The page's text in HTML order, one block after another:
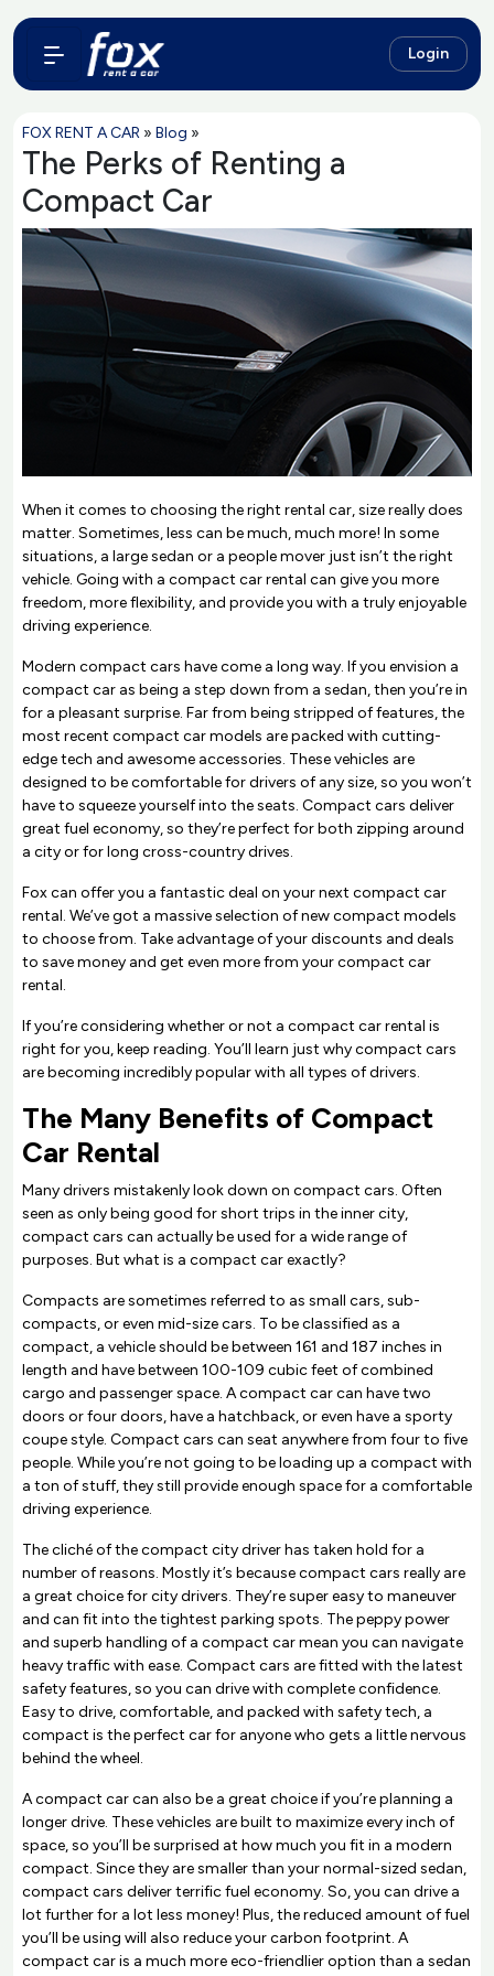
Login
FOX RENT A CAR » Blog »
The Perks of Renting a
Compact Car
When it comes to choosing the right rental car, size really does
matter. Sometimes, less can be much, much more! In some
situations, a large sedan or a people mover just isn’t the right
vehicle. Going with a compact car rental can give you more
freedom, more flexibility, and provide you with a truly enjoyable
driving experience.
Modern compact cars have come a long way. If you envision a
compact car as being a step down from a sedan, then you’re in
for a pleasant surprise. Far from being stripped of features, the
most recent compact car models are packed with cutting-
edge tech and awesome accessories. These vehicles are
designed to be comfortable for drivers of any size, so you won’t
have to squeeze yourself into the seats. Compact cars deliver
great fuel economy, so they’re perfect for both zipping around
a city or for long cross-country drives.
Fox can offer you a fantastic deal on your next compact car
rental. We’ve got a massive selection of new compact models
to choose from. Take advantage of your discounts and deals
to save money and get even more from your compact car
rental.
If you’re considering whether or not a compact car rental is
right for you, keep reading. You’ll learn just why compact cars
are becoming incredibly popular with all types of drivers.
The Many Benefits of Compact
Car Rental
Many drivers mistakenly look down on compact cars. Often
seen as only being good for short trips in the inner city,
compact cars can actually be used for a wide range of
purposes. But what is a compact car exactly?
Compacts are sometimes referred to as small cars, sub-
compacts, or even mid-size cars. To be classified as a
compact, a vehicle should be between 161 and 187 inches in
length and have between 100-109 cubic feet of combined
cargo and passenger space. A compact car can have two
doors or four doors, have a hatchback, or even have a sporty
coupe style. Compact cars can seat anywhere from four to five
people. While you’re not going to be loading up a compact with
a ton of stuff, they still provide enough space for a comfortable
driving experience.
The cliché of the compact city driver has taken hold for a
number of reasons. Mostly it’s because compact cars really are
a great choice for city drivers. They’re super easy to maneuver
and can fit into the tightest parking spots. The peppy power
and superb handling of a compact car mean you can navigate
heavy traffic with ease. Compact cars are fitted with the latest
safety features, so you can drive with complete confidence.
Easy to drive, comfortable, and packed with safety tech, a
compact is the perfect car for anyone who gets a little nervous
behind the wheel.
A compact car can also be a great choice if you’re planning a
longer drive. These vehicles are built to maximize every inch of
space, so you’ll be surprised at how much you fit in a modern
compact. Since they are smaller than your normal-sized sedan,
compact cars deliver terrific fuel economy. So, you can drive a
lot further for a lot less money! Plus, the reduced amount of fuel
you’ll be using will also reduce your carbon footprint. A
compact car is a much more eco-friendlier option than a sedan